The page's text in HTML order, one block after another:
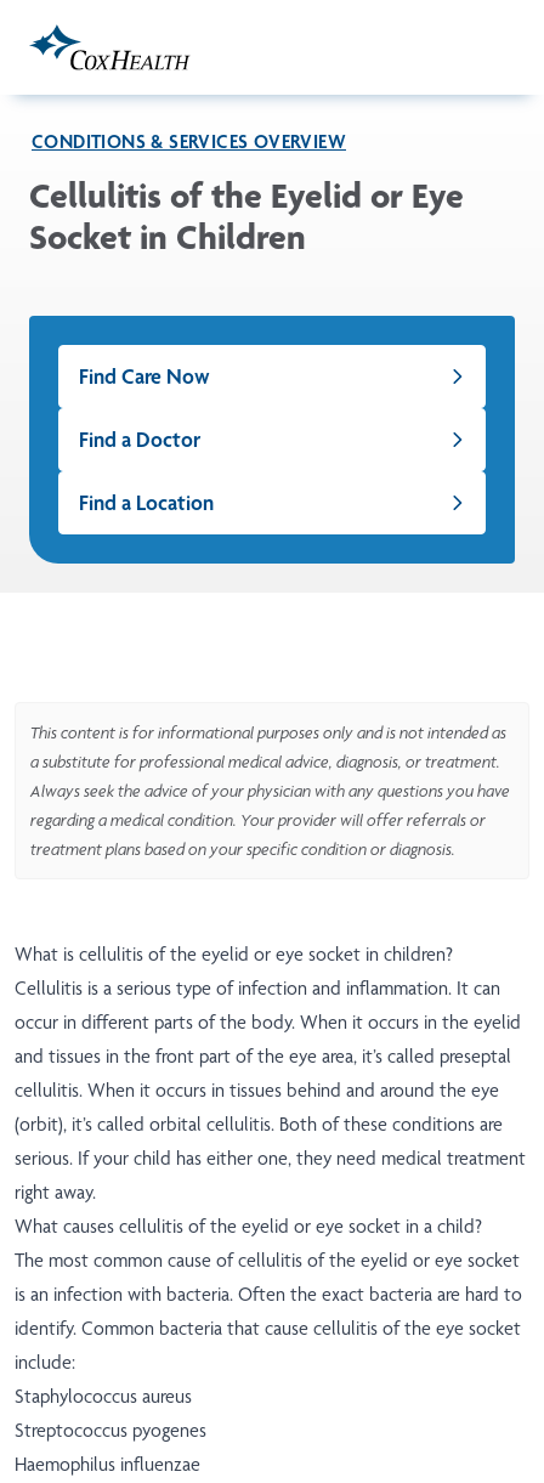
CONDITIONS & SERVICES OVERVIEW
Cellulitis of the Eyelid or Eye
Socket in Children
Find Care Now
Find a Doctor
Find a Location
This content is for informational purposes only and is not intended as
a substitute for professional medical advice, diagnosis, or treatment.
Always seek the advice of your physician with any questions you have
regarding a medical condition. Your provider will offer referrals or
treatment plans based on your specific condition or diagnosis.
What is cellulitis of the eyelid or eye socket in children?
Cellulitis is a serious type of infection and inflammation. It can
occur in different parts of the body. When it occurs in the eyelid
and tissues in the front part of the eye area, it’s called preseptal
cellulitis. When it occurs in tissues behind and around the eye
(orbit), it’s called orbital cellulitis. Both of these conditions are
serious. If your child has either one, they need medical treatment
right away.
What causes cellulitis of the eyelid or eye socket in a child?
The most common cause of cellulitis of the eyelid or eye socket
is an infection with bacteria. Often the exact bacteria are hard to
identify. Common bacteria that cause cellulitis of the eye socket
include:
Staphylococcus aureus
Streptococcus pyogenes
Haemophilus influenzae